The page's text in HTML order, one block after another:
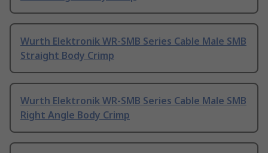
Wurth Elektronik WR-SMB Series Cable Male SMB
Straight Body Crimp
Wurth Elektronik WR-SMB Series Cable Male SMB
Right Angle Body Crimp